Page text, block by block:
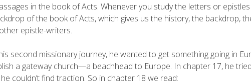
in the book of Acts. Whenever you study the letters or epistles
of the book of Acts, which gives us the history, the backdrop,
epistle-writers.
second missionary journey, he wanted to get something going in
a gateway church—a beachhead to Europe. In chapter 17, he
couldn’t find traction. So in chapter 18 we read: